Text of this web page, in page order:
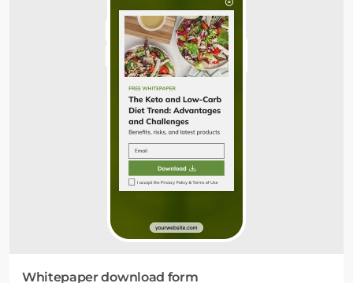
Whitepaper download form